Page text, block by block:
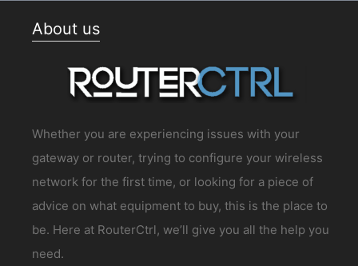
About us
Whether you are experiencing issues with your
gateway or router, trying to configure your wireless
network for the first time, or looking for a piece of
advice on what equipment to buy, this is the place to
be. Here at RouterCtrl, we’ll give you all the help you
need.